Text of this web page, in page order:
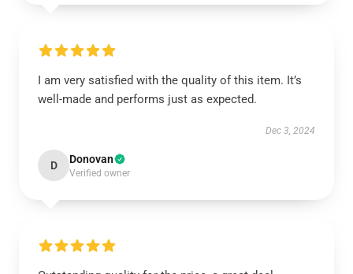
I am very satisfied with the quality of this item. It’s
well-made and performs just as expected.
Dec 3, 2024
D Donovan
Verified owner